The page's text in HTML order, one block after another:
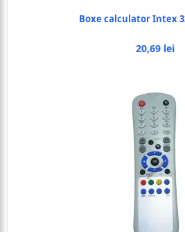
Boxe calculator Intex
20,69 lei